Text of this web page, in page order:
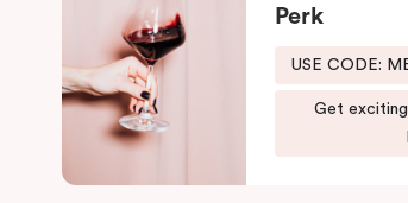
In addition to comfortable stays, Punthill
making it a prime venue for conferences,
Discover spacious, stylish apartments,
Punthill Essendon Apartment Hotel,
Perk
USE CODE:
Get